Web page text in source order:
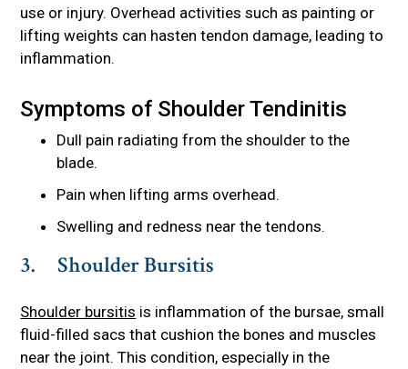
use or injury. Overhead activities such as painting or
lifting weights can hasten tendon damage, leading to
inflammation.
Symptoms of Shoulder Tendinitis
Dull pain radiating from the shoulder to the
blade.
Pain when lifting arms overhead.
Swelling and redness near the tendons.
3. Shoulder Bursitis
Shoulder bursitis is inflammation of the bursae, small
fluid-filled sacs that cushion the bones and muscles
near the joint. This condition, especially in the